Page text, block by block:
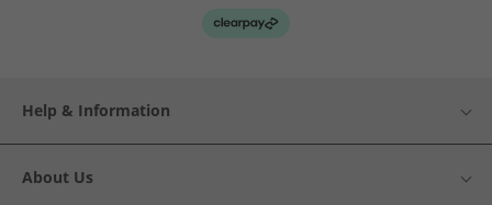
Help & Information
About Us